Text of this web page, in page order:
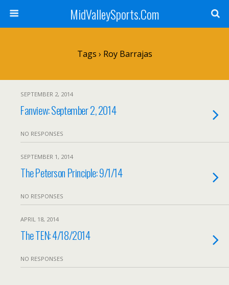
MidValleySports.Com
Tags › Roy Barrajas
SEPTEMBER 2, 2014
Fanview: September 2, 2014
NO RESPONSES
SEPTEMBER 1, 2014
The Peterson Principle: 9/1/14
NO RESPONSES
APRIL 18, 2014
The TEN: 4/18/2014
NO RESPONSES